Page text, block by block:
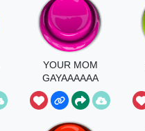
YOUR MOM
GAYAAAAAA